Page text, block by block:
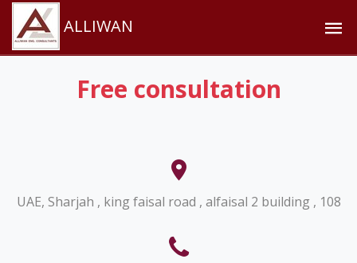
ALLIWAN
Free consultation
UAE, Sharjah , king faisal road , alfaisal 2 building , 108